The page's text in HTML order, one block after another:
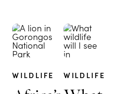
WILDLIFE WILDLIFE